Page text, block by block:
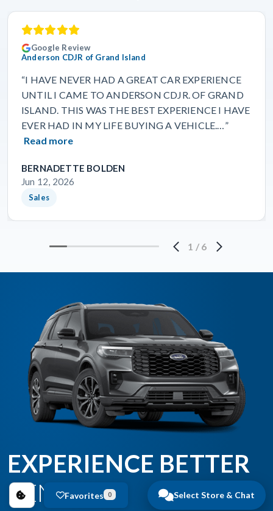
Select Store & Chat
Favorites 0
Google Review
Anderson CDJR of Grand Island
“I HAVE NEVER HAD A GREAT CAR EXPERIENCE
UNTIL I CAME TO ANDERSON CDJR. OF GRAND
ISLAND. THIS WAS THE BEST EXPERIENCE I HAVE
EVER HAD IN MY LIFE BUYING A VEHICLE.…”
Read more
BERNADETTE BOLDEN
Jun 12, 2026
Sales
1 / 6
EXPERIENCE BETTER
BENEFITS